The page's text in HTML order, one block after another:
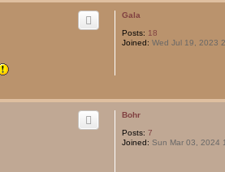
Gala
Posts: 18
Joined: Wed Jul 19, 2023
Bohr
Posts: 7
Joined: Sun Mar 03, 2024